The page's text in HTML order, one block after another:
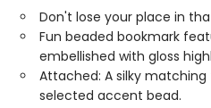
Don't lose your place in
Fun beaded bookmark
embellished with gloss
Attached: A silky
selected accent bead.